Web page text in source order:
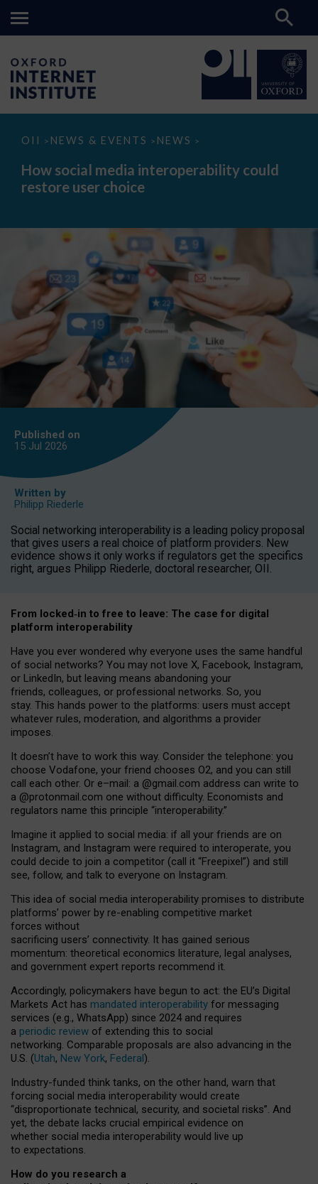
OII > NEWS & EVENTS > NEWS >
How
media
interoperability
could
How social media interoperability could
restore user choice
Published on
15 Jul 2026
Written by
Philipp Riederle
Social networking interoperability is a leading policy proposal
that gives users a real choice of platform providers. New
evidence shows it only works if regulators get the specifics
right, argues Philipp Riederle, doctoral researcher, OII.
From locked‑in to free to leave: The case for digital
platform interoperability
Have you ever wondered why everyone uses the same handful
of social networks? You may not love X, Facebook, Instagram,
or LinkedIn, but leaving means abandoning your
friends, colleagues, or professional networks. So, you
stay. This hands power to the platforms: users must accept
whatever rules, moderation, and algorithms a provider
imposes.
It doesn’t have to work this way. Consider the telephone: you
choose Vodafone, your friend chooses O2, and you can still
call each other. Or e–mail: a @gmail.com address can write to
a @protonmail.com one without difficulty. Economists and
regulators name this principle “interoperability.”
Imagine it applied to social media: if all your friends are on
Instagram, and Instagram were required to interoperate, you
could decide to join a competitor (call it “Freepixel”) and still
see, follow, and talk to everyone on Instagram.
This idea of social media interoperability promises to distribute
platforms’ power by re-enabling competitive market
forces without
sacrificing users’ connectivity. It has gained serious
momentum: theoretical economics literature, legal analyses,
and government expert reports recommend it.
Accordingly, policymakers have begun to act: the EU’s Digital
Markets Act has mandated interoperability for messaging
services (e.g., WhatsApp) since 2024 and requires
a periodic review of extending this to social
networking. Comparable proposals are also advancing in the
U.S. (Utah, New York, Federal).
Industry-funded think tanks, on the other hand, warn that
forcing social media interoperability would create
“disproportionate technical, security, and societal risks”. And
yet, the debate lacks crucial empirical evidence on
whether social media interoperability would live up
to expectations.
How do you research a